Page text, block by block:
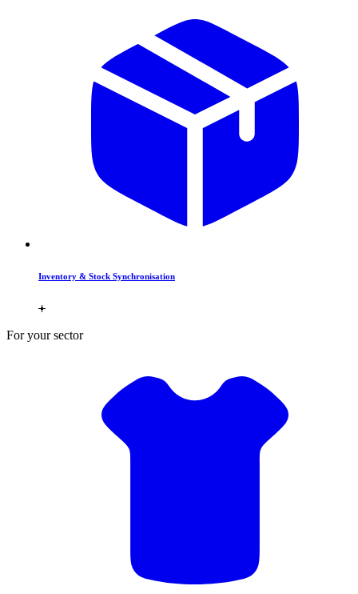
Inventory & Stock Synchronisation
For your sector